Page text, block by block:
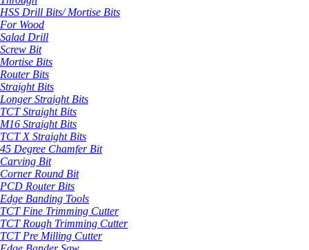
HSS Drill Bits/ Mortise Bits
For Wood
Salad Drill
Screw Bit
Mortise Bits
Router Bits
Straight Bits
Longer Straight Bits
TCT Straight Bits
M16 Straight Bits
TCT X Straight Bits
45 Degree Chamfer Bit
Carving Bit
Corner Round Bit
PCD Router Bits
Edge Banding Tools
TCT Fine Trimming Cutter
TCT Rough Trimming Cutter
TCT Pre Milling Cutter